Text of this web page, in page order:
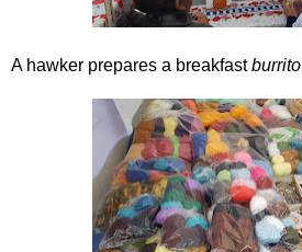
A hawker prepares a breakfastburrito